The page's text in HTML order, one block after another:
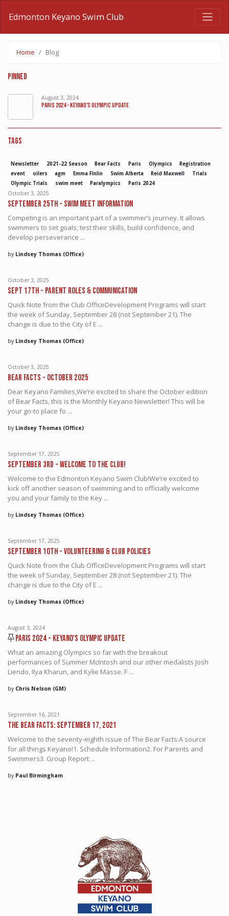
Edmonton Keyano Swim Club
Home Blog
Pinned
August 3, 2024
Paris 2024 - Keyano's Olympic Update
Tags
Newsletter 2021-22 Season Bear Facts Paris Olympics
Registration
event
oilers agm Emma FInlin Swim Alberta Reid Maxwell
Trials
Olympic Trials
swim meet Paralympics Paris 2024
October 3, 2025
September 25th - Swim Meet Information
Competing is an important part of a swimmer’s journey. It allows
swimmers to set goals, test their skills, build confidence, and
develop perseverance ...
by Lindsey Thomas (Office)
October 3, 2025
Sept 17th - Parent Roles & Communication
Quick Note from the Club OfficeDevelopment Programs will start
the week of Sunday, September 28 (not September 21). The
change is due to the City of E ...
by Lindsey Thomas (Office)
October 3, 2025
Bear Facts - October 2025
Dear Keyano Families,We’re excited to share the October edition
of Bear Facts, this is the Monthly Keyano Newsletter! This will be
your go-to place fo ...
by Lindsey Thomas (Office)
September 17, 2025
September 3rd - Welcome to the Club!
Welcome to the Edmonton Keyano Swim Club!We’re excited to
kick off another season of swimming and to officially welcome
you and your family to the Key ...
by Lindsey Thomas (Office)
September 17, 2025
September 10th - Volunteering & Club Policies
Quick Note from the Club OfficeDevelopment Programs will start
the week of Sunday, September 28 (not September 21). The
change is due to the City of E ...
by Lindsey Thomas (Office)
August 3, 2024
Paris 2024 - Keyano's Olympic Update
What an amazing Olympics so far with the breakout
performances of Summer McIntosh and our other medalists Josh
Liendo, Ilya Kharun, and Kylie Masse. F ...
by Chris Nelson (GM)
September 16, 2021
The Bear Facts: September 17, 2021
Welcome to the seventy-eighth issue of The Bear Facts:A source
for all things Keyano!1. Schedule Information2. For Parents and
Swimmers3. Group Report ...
by Paul Birmingham